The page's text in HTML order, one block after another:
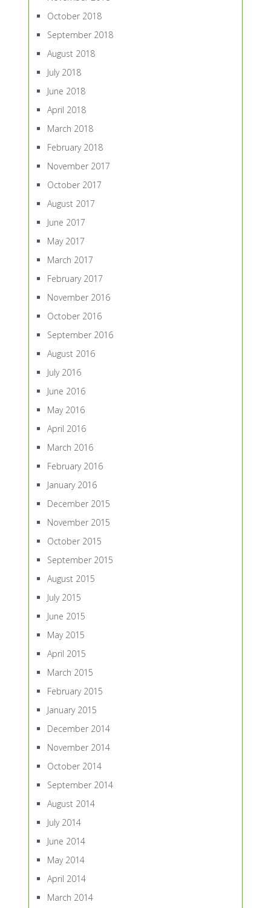
October 2018
September 2018
August 2018
July 2018
June 2018
April 2018
March 2018
February 2018
November 2017
October 2017
August 2017
June 2017
May 2017
March 2017
February 2017
November 2016
October 2016
September 2016
August 2016
July 2016
June 2016
May 2016
April 2016
March 2016
February 2016
January 2016
December 2015
November 2015
October 2015
September 2015
August 2015
July 2015
June 2015
May 2015
April 2015
March 2015
February 2015
January 2015
December 2014
November 2014
October 2014
September 2014
August 2014
July 2014
June 2014
May 2014
April 2014
March 2014